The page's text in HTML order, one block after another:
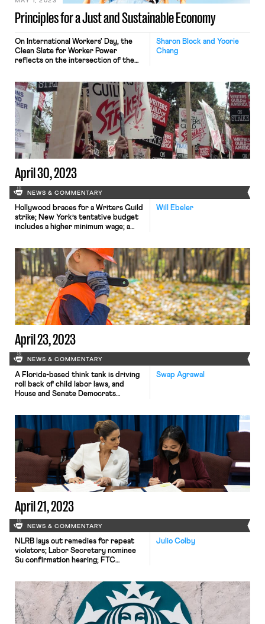
Principles for a Just and Sustainable Economy
Sharon Block and Yoorie
Chang
On International Workers' Day, the
Clean Slate for Worker Power
reflects on the intersection of the
"Exploratory Principles: Making
Progress for People and the Planet."
April 30, 2023
NEWS & COMMENTARY
Will Ebeler
Hollywood braces for a Writers Guild
strike; New York’s tentative budget
includes a higher minimum wage; a
store
April 23, 2023
NEWS & COMMENTARY
Swap Agrawal
A Florida-based think tank is driving
roll back of child labor laws, and
House and Senate Democrats
April 21, 2023
NEWS & COMMENTARY
Julio Colby
NLRB lays out remedies for repeat
violators; Labor Secretary nominee
Su confirmation hearing; FTC